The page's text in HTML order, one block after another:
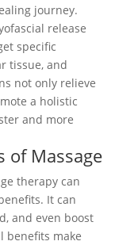
journey.
release
specific
tissue, and
not only relieve
a holistic
and more
of Massage
therapy can
It can
and even boost
benefits make